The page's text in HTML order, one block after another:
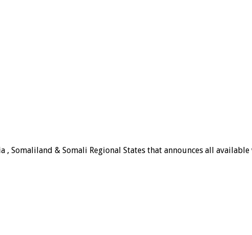
, Somaliland & Somali Regional States that announces all